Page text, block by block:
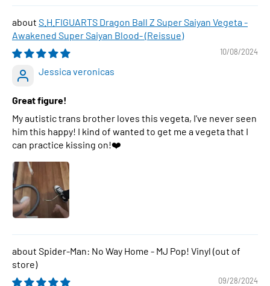
S.H.FIGUARTS Dragon Ball Z Super Saiyan Vegeta -
Awakened Super Saiyan Blood- (Reissue)
10/08/2024
Jessica veronicas
Great figure!
My autistic trans brother loves this vegeta, I've never seen
him this happy! I kind of wanted to get me a vegeta that I
can practice kissing on!❤️
Spider-Man: No Way Home - MJ Pop! Vinyl
09/28/2024